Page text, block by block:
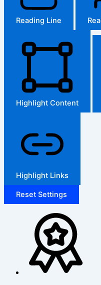
Reading Line
Highlight Content
Highlight Links
Reset Settings